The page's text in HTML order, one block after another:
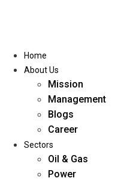
Home
About Us
Mission
Management
Blogs
Career
Sectors
Oil & Gas
Power